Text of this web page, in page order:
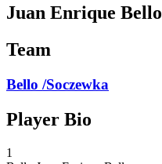
Juan Enrique Bello
Team
Bello /Soczewka
Player Bio
1